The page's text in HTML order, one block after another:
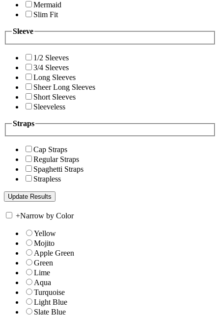
Mermaid
Slim Fit
Sleeve
1/2 Sleeves
3/4 Sleeves
Long Sleeves
Sheer Long Sleeves
Short Sleeves
Sleeveless
Straps
Cap Straps
Regular Straps
Spaghetti Straps
Strapless
+Narrow by Color
Yellow
Mojito
Apple Green
Green
Lime
Aqua
Turquoise
Light Blue
Slate Blue